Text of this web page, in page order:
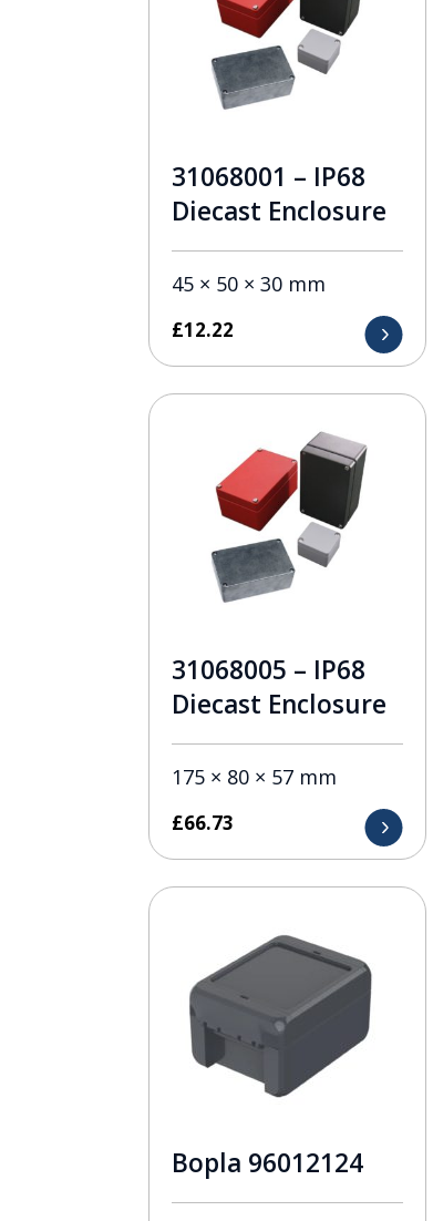
31068001 – IP68
Diecast Enclosure
45 × 50 × 30 mm
£12.22
31068005 – IP68
Diecast Enclosure
175 × 80 × 57 mm
£66.73
Bopla 96012124